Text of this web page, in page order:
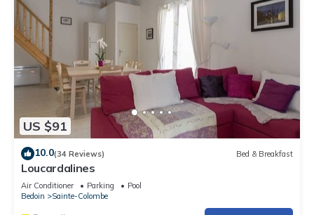
US $91
10.0(34 Reviews) Bed & Breakfast
Loucardalines
Air Conditioner Parking
Pool
Bedoin
Sainte-Colombe